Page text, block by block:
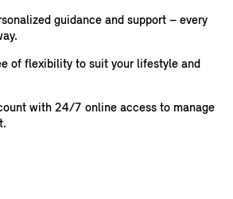
guidance and support – every
of flexibility to suit your lifestyle and
with 24/7 online access to manage